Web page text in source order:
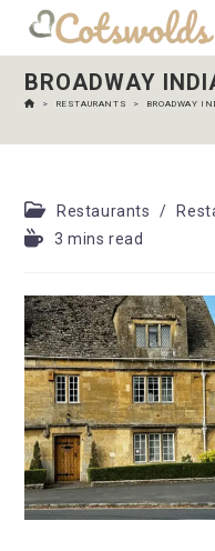
BROADWAY
> RESTAURANTS > BROADWAY
Restaurants /
3 mins read